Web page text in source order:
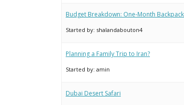
Budget Breakdown: One-Month
Started by: shalandabouton4
Planning a Family Trip to Iran?
Started by: amin
Dubai Desert Safari